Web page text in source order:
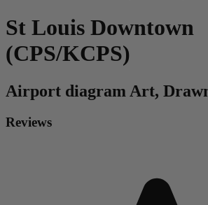
St Louis Downtown
(CPS/KCPS)
Airport diagram Art,
Reviews